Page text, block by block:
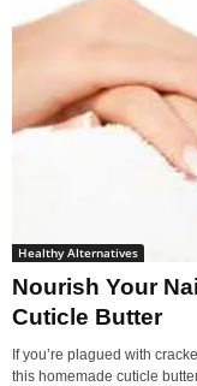
Healthy Alternatives
Nourish Your
Cuticle Butter
If you’re plagued with
this homemade cuticle